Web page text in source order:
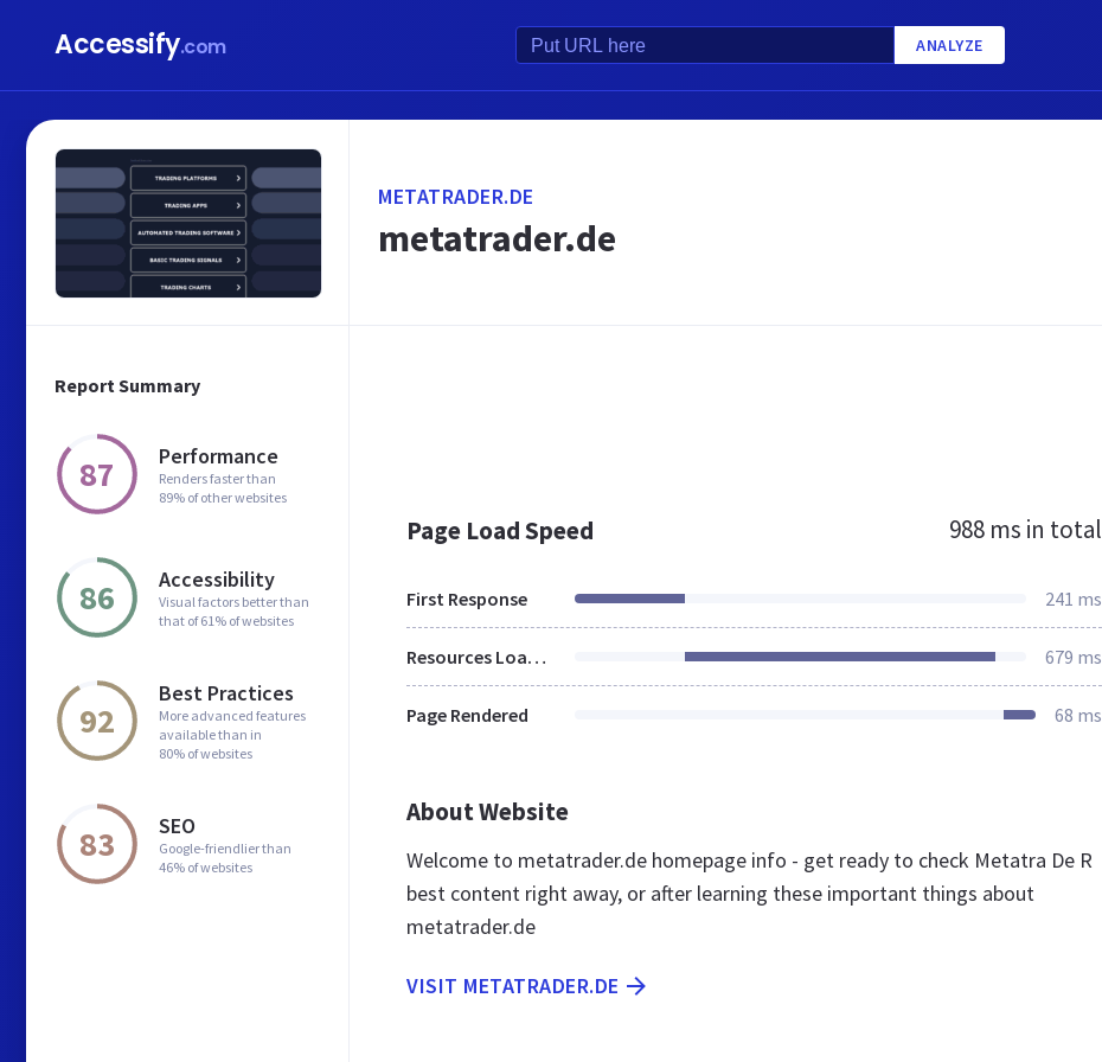
Accessify.com ANALYZE
Report Summary
87 Performance
Renders faster than
89% of other websites
86 Accessibility
Visual factors better than
that of 61% of websites
92
Best Practices
More advanced features
available than in
80% of websites
83 SEO
Google-friendlier than
46% of websites
METATRADER.DE
metatrader.de
Page Load Speed 988 ms in total
First Response 241 ms
Resources Loaded 679 ms
Page Rendered 68 ms
About Website
Welcome to metatrader.de homepage info - get ready to check Metatra De R
best content right away, or after learning these important things about
metatrader.de
VISIT METATRADER.DE